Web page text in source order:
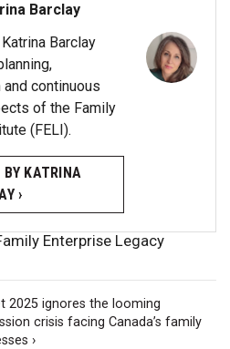
Barclay
Barclay
continuous
of the Family
(FELI).
BY KATRINA
›
Enterprise Legacy
2025 ignores the looming
crisis facing Canada’s family
›